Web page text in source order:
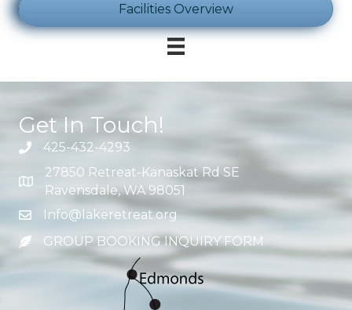
Facilities Overview
Get In Touch!
425-432-4293
27850 Retreat-Kanaskat Rd SE
Ravensdale, WA 98051
Info@lakeretreat.org
GROUP BOOKING INQUIRY FORM